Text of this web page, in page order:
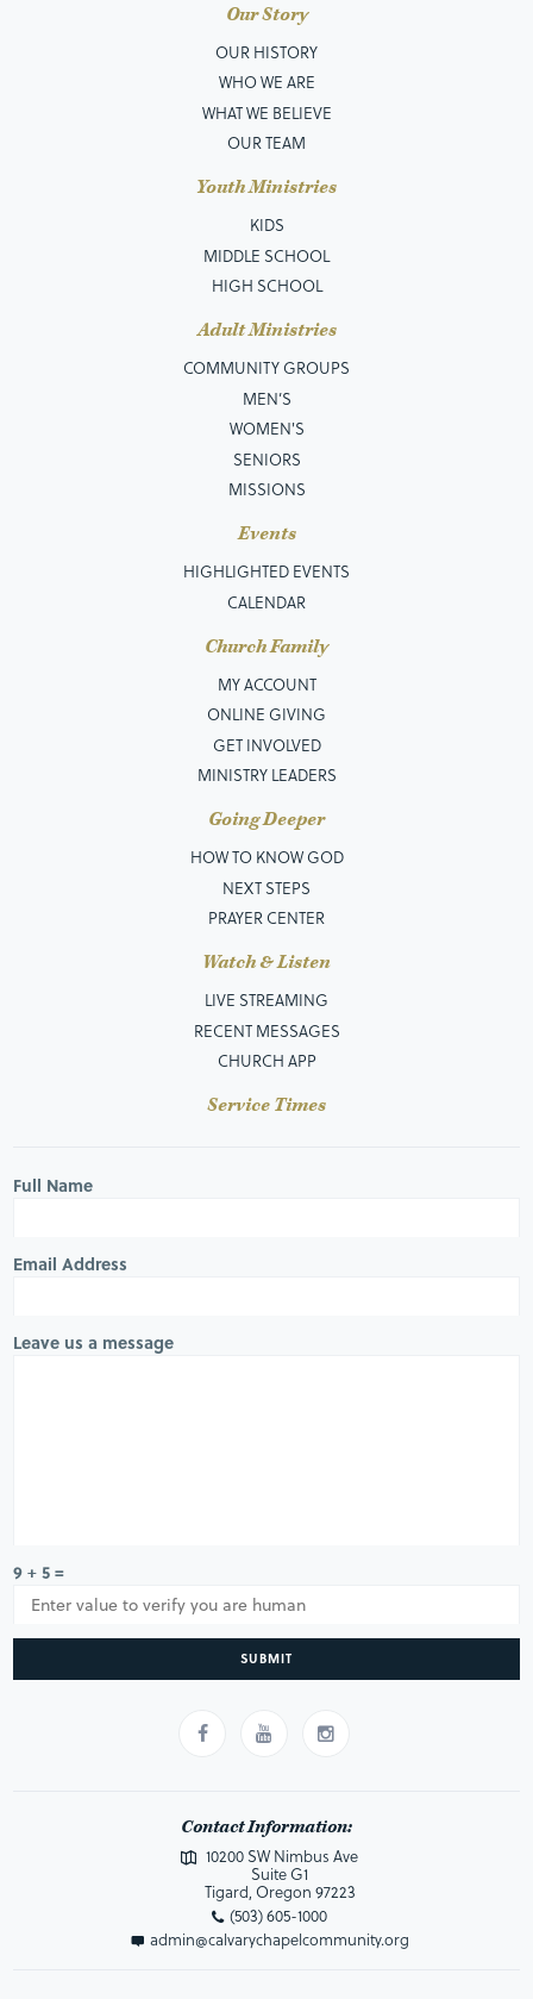
Our Story
OUR HISTORY
WHO WE ARE
WHAT WE BELIEVE
OUR TEAM
Youth Ministries
KIDS
MIDDLE SCHOOL
HIGH SCHOOL
Adult Ministries
COMMUNITY GROUPS
MEN’S
WOMEN'S
SENIORS
MISSIONS
Events
HIGHLIGHTED EVENTS
CALENDAR
Church Family
MY ACCOUNT
ONLINE GIVING
GET INVOLVED
MINISTRY LEADERS
Going Deeper
HOW TO KNOW GOD
NEXT STEPS
PRAYER CENTER
Watch & Listen
LIVE STREAMING
RECENT MESSAGES
CHURCH APP
Service Times
Full Name
Email Address
Leave us a message
9 + 5 =
SUBMIT
Contact Information:
10200 SW Nimbus Ave
Suite G1
Tigard, Oregon 97223
(503) 605-1000
admin@calvarychapelcommunity.org